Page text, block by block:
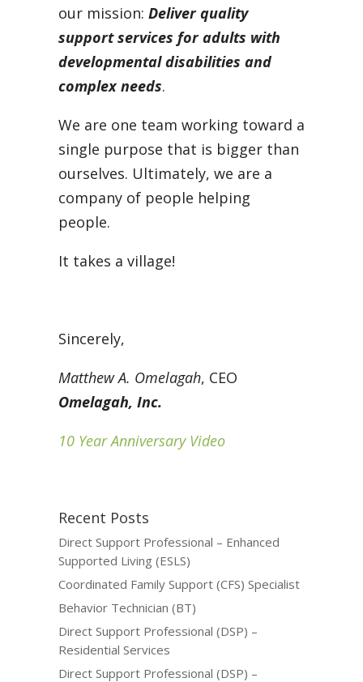
our mission: Deliver quality
support services for adults with
developmental disabilities and
complex needs.
We are one team working toward a
single purpose that is bigger than
ourselves. Ultimately, we are a
company of people helping
people.
It takes a village!
Sincerely,
Matthew A. Omelagah, CEO
Omelagah, Inc.
10 Year Anniversary Video
Recent Posts
Direct Support Professional – Enhanced
Supported Living (ESLS)
Coordinated Family Support (CFS) Specialist
Behavior Technician (BT)
Direct Support Professional (DSP) –
Residential Services
Direct Support Professional (DSP) –